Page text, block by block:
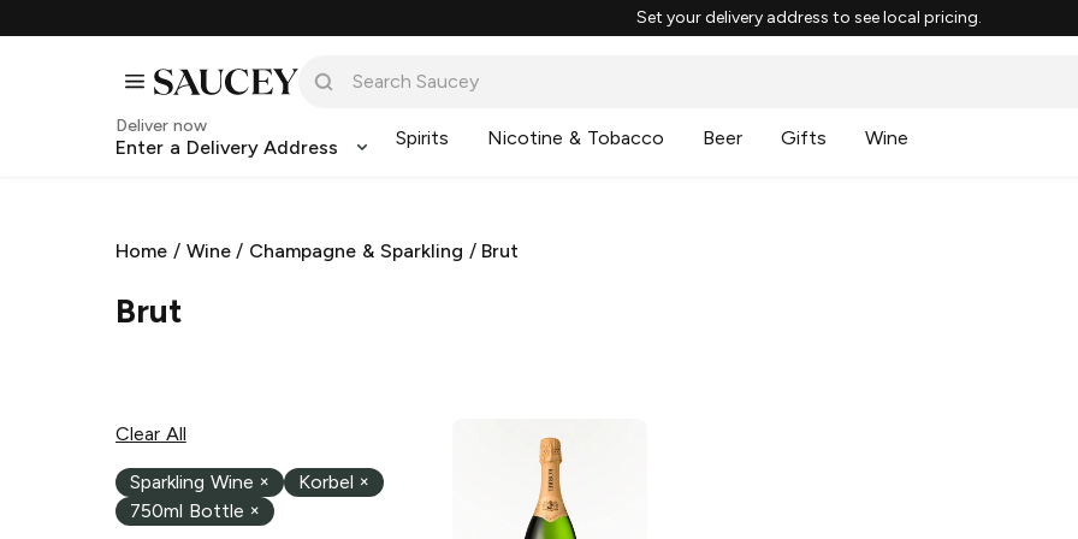
Set your delivery address to see local pricing.
Deliver now
Enter a Delivery Address Spirits Nicotine & Tobacco Beer Gifts Wine
Home / Wine/ Champagne & Sparkling / Brut
Brut
Clear All
Sparkling Wine × Korbel ×
750ml Bottle ×